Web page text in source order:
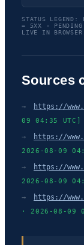
STATUS
= 5XX · PENDING
LIVE IN
Sources
→ https://
09 04:35 UTC]
→ https://
2026-08-09
→ https://
2026-08-09
→ https://
· 2026-08-09